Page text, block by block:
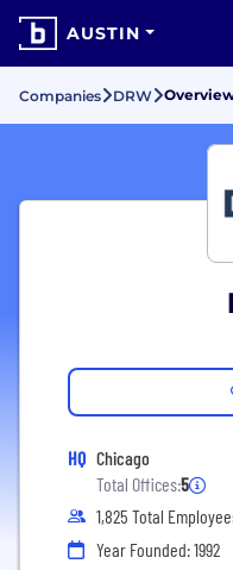
AUSTIN
Companies DRW
HQ Chicago
Total Offices:5
1,825 Total
Year Founded: 1992